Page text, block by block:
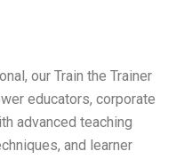
our Train the Trainer
educators, corporate
advanced teaching
and learner